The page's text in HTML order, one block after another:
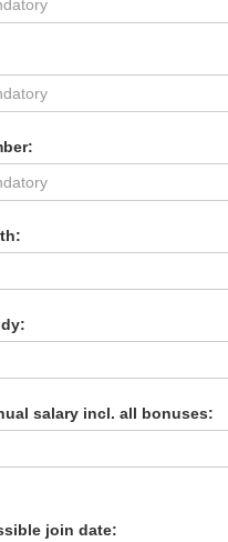
:
:
:
salary incl. all bonuses:
join date: